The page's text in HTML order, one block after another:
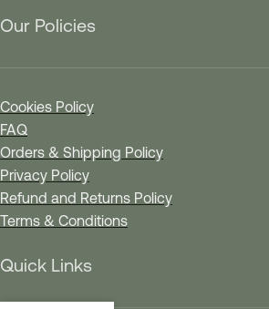
Our Policies
Cookies Policy
FAQ
Orders & Shipping Policy
Privacy Policy
Refund and Returns Policy
Terms & Conditions
Quick Links